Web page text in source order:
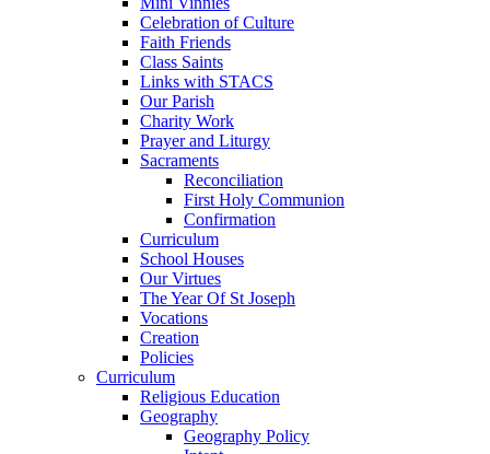
Celebration of Culture
Faith Friends
Class Saints
Links with STACS
Our Parish
Charity Work
Prayer and Liturgy
Sacraments
Reconciliation
First Holy Communion
Confirmation
Curriculum
School Houses
Our Virtues
The Year Of St Joseph
Vocations
Creation
Policies
Curriculum
Religious Education
Geography
Geography Policy